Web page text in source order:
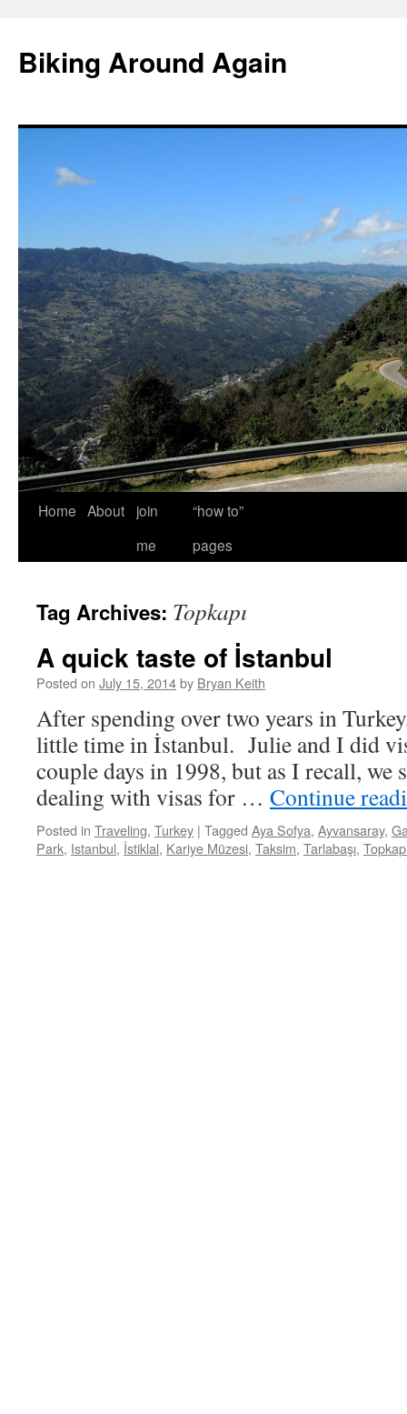
content
Biking Around Again
Home About
join
me
“how to”
pages
Tag Archives: Topkapı
A quick taste of İstanbul
Posted on July 15, 2014by Bryan Keith
After spending over two years in
little time in İstanbul. Julie and I did
couple days in 1998, but as I recall, we
dealing with visas for … Continue
Posted in Traveling, Turkey | Tagged Aya Sofya, Ayvansaray,
Park, Istanbul, İstiklal, Kariye Müzesi, Taksim, Tarlabaşı,